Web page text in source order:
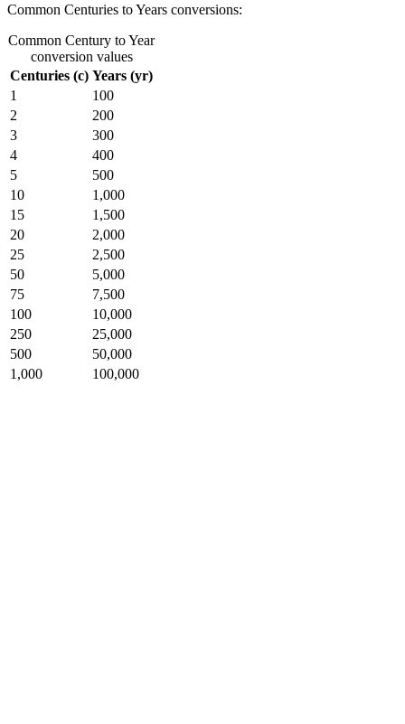
Common Centuries to Years conversions:
Common Century to Year
conversion values
Centuries (c) Years (yr)
1
100
2
200
3
300
4
400
5
500
10
1,000
15
1,500
20
2,000
25
2,500
50
5,000
75
7,500
100
10,000
250
25,000
500
50,000
1,000
100,000